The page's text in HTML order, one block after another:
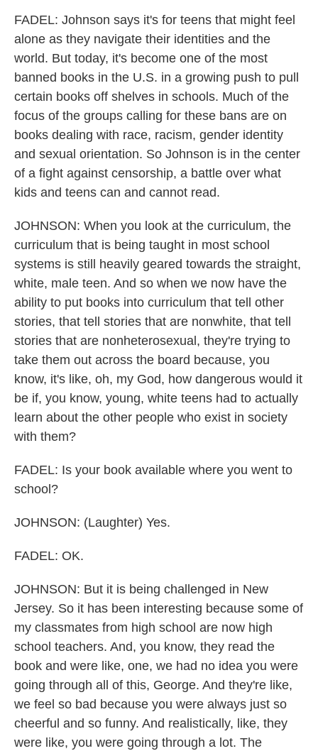
FADEL: Johnson says it's for teens that might feel
alone as they navigate their identities and the
world. But today, it's become one of the most
banned books in the U.S. in a growing push to pull
certain books off shelves in schools. Much of the
focus of the groups calling for these bans are on
books dealing with race, racism, gender identity
and sexual orientation. So Johnson is in the center
of a fight against censorship, a battle over what
kids and teens can and cannot read.
JOHNSON: When you look at the curriculum, the
curriculum that is being taught in most school
systems is still heavily geared towards the straight,
white, male teen. And so when we now have the
ability to put books into curriculum that tell other
stories, that tell stories that are nonwhite, that tell
stories that are nonheterosexual, they're trying to
take them out across the board because, you
know, it's like, oh, my God, how dangerous would it
be if, you know, young, white teens had to actually
learn about the other people who exist in society
with them?
FADEL: Is your book available where you went to
school?
JOHNSON: (Laughter) Yes.
FADEL: OK.
JOHNSON: But it is being challenged in New
Jersey. So it has been interesting because some of
my classmates from high school are now high
school teachers. And, you know, they read the
book and were like, one, we had no idea you were
going through all of this, George. And they're like,
we feel so bad because you were always just so
cheerful and so funny. And realistically, like, they
were like, you were going through a lot. The